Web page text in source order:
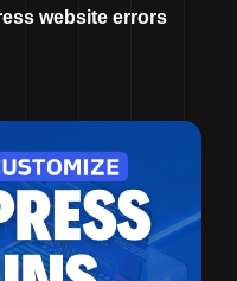
website errors